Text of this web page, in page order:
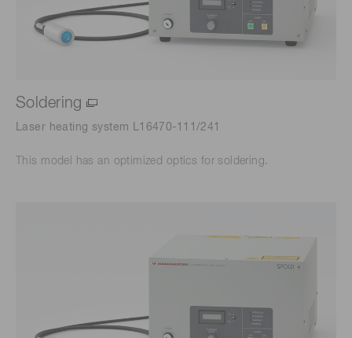
Soldering
Laser heating system L16470-111/241
This model has an optimized optics for soldering.